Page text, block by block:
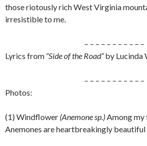
those riotously rich West Virginia
irresistible to me.
– – – – – – – – – – –
Lyrics from “Side of the Road”by Lucinda
– – – – – – – – – – –
Photos:
(1) Windflower (Anemone sp.)Among
Anemones are heartbreakingly